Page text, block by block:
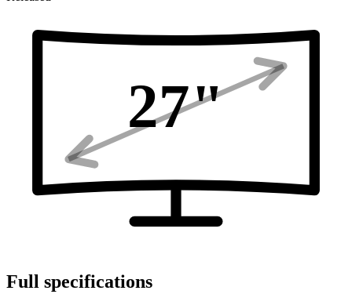
27"
Full specifications